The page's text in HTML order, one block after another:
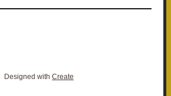
Designed with Create